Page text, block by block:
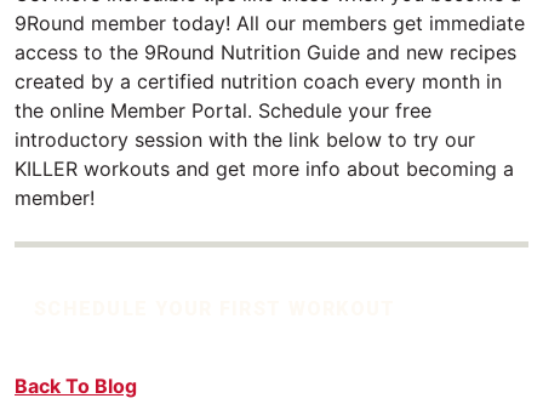
9Round member today! All our members get immediate
access to the 9Round Nutrition Guide and new recipes
created by a certified nutrition coach every month in
the online Member Portal. Schedule your free
introductory session with the link below to try our
KILLER workouts and get more info about becoming a
member!
Back To Blog